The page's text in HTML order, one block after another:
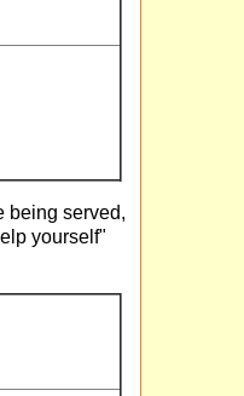
being served,
yourself"